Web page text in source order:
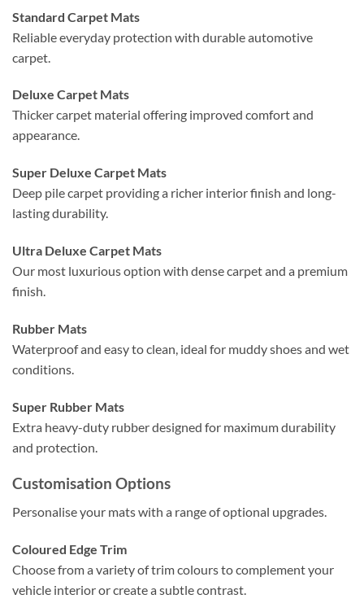
Standard Carpet Mats
Reliable everyday protection with durable automotive
carpet.
Deluxe Carpet Mats
Thicker carpet material offering improved comfort and
appearance.
Super Deluxe Carpet Mats
Deep pile carpet providing a richer interior finish and long-
lasting durability.
Ultra Deluxe Carpet Mats
Our most luxurious option with dense carpet and a premium
finish.
Rubber Mats
Waterproof and easy to clean, ideal for muddy shoes and wet
conditions.
Super Rubber Mats
Extra heavy-duty rubber designed for maximum durability
and protection.
Customisation Options
Personalise your mats with a range of optional upgrades.
Coloured Edge Trim
Choose from a variety of trim colours to complement your
vehicle interior or create a subtle contrast.